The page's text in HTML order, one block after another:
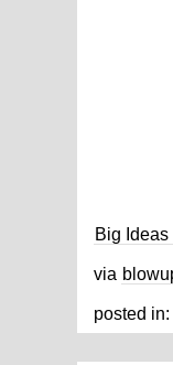
Big Ideas
via
posted in: